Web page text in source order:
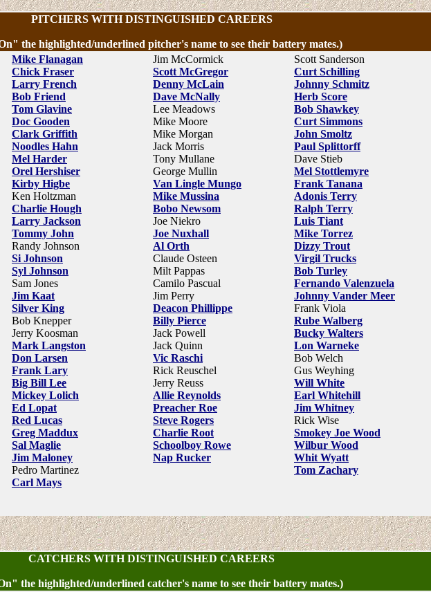
PITCHERS WITH DISTINGUISHED CAREERS
the highlighted/underlined pitcher's name to see their battery mates.)
Mike Flanagan
Chick Fraser
Larry French
Bob Friend
Tom Glavine
Doc Gooden
Clark Griffith
Noodles Hahn
Mel Harder
Orel Hershiser
Kirby Higbe
Ken Holtzman
Charlie Hough
Larry Jackson
Tommy John
Randy Johnson
Si Johnson
Syl Johnson
Sam Jones
Jim Kaat
Silver King
Bob Knepper
Jerry Koosman
Mark Langston
Don Larsen
Frank Lary
Big Bill Lee
Mickey Lolich
Ed Lopat
Red Lucas
Greg Maddux
Sal Maglie
Jim Maloney
Pedro Martinez
Carl Mays
Jim McCormick
Scott McGregor
Denny McLain
Dave McNally
Lee Meadows
Mike Moore
Mike Morgan
Jack Morris
Tony Mullane
George Mullin
Van Lingle Mungo
Mike Mussina
Bobo Newsom
Joe Niekro
Joe Nuxhall
Al Orth
Claude Osteen
Milt Pappas
Camilo Pascual
Jim Perry
Deacon Phillippe
Billy Pierce
Jack Powell
Jack Quinn
Vic Raschi
Rick Reuschel
Jerry Reuss
Allie Reynolds
Preacher Roe
Steve Rogers
Charlie Root
Schoolboy Rowe
Nap Rucker
Scott Sanderson
Curt Schilling
Johnny Schmitz
Herb Score
Bob Shawkey
Curt Simmons
John Smoltz
Paul Splittorff
Dave Stieb
Mel Stottlemyre
Frank Tanana
Adonis Terry
Ralph Terry
Luis Tiant
Mike Torrez
Dizzy Trout
Virgil Trucks
Bob Turley
Fernando Valenzuela
Johnny Vander Meer
Frank Viola
Rube Walberg
Bucky Walters
Lon Warneke
Bob Welch
Gus Weyhing
Will White
Earl Whitehill
Jim Whitney
Rick Wise
Smokey Joe Wood
Wilbur Wood
Whit Wyatt
Tom Zachary
CATCHERS WITH DISTINGUISHED CAREERS
the highlighted/underlined catcher's name to see their battery mates.)